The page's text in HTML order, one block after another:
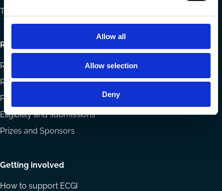
Allow all
Allow selection
Deny
The Blog Review
Research
Research papers
Reports
Projects
Eligibility and submissions
Prizes and Sponsors
Getting involved
How to support ECGI